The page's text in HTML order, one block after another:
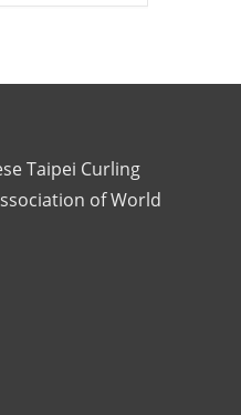
Taipei Curling
of World